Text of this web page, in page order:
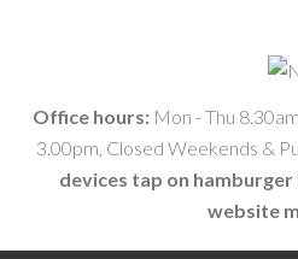
Office hours: Mon - Thu
3.00pm, Closed Weekends &
devices tap on
website